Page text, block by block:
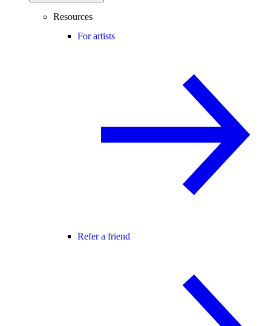
Resources
For artists
Refer a friend